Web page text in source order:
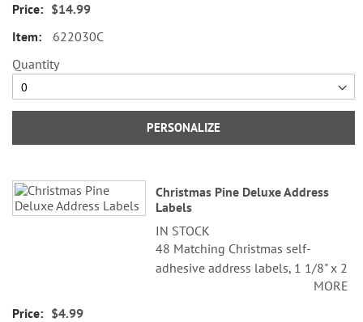
$14.99
622030C
Quantity
PERSONALIZE
Christmas Pine Deluxe Address
Labels
IN STOCK
48 Matching Christmas self-
adhesive address labels, 1 1/8" x 2
MORE
$4.99